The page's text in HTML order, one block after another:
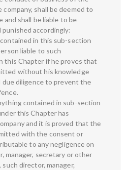
company, shall be deemed to
shall be liable to be
accordingly:
in this sub-section
liable to such
this Chapter if he proves that
without his knowledge
due diligence to prevent the
contained in sub-section
this Chapter has
and it is proved that the
with the consent or
to any negligence on
manager, secretary or other
director, manager,